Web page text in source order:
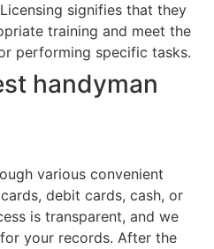
signifies that they
training and meet the
performing specific tasks.
handyman
various convenient
debit cards, cash, or
is transparent, and we
your records. After the